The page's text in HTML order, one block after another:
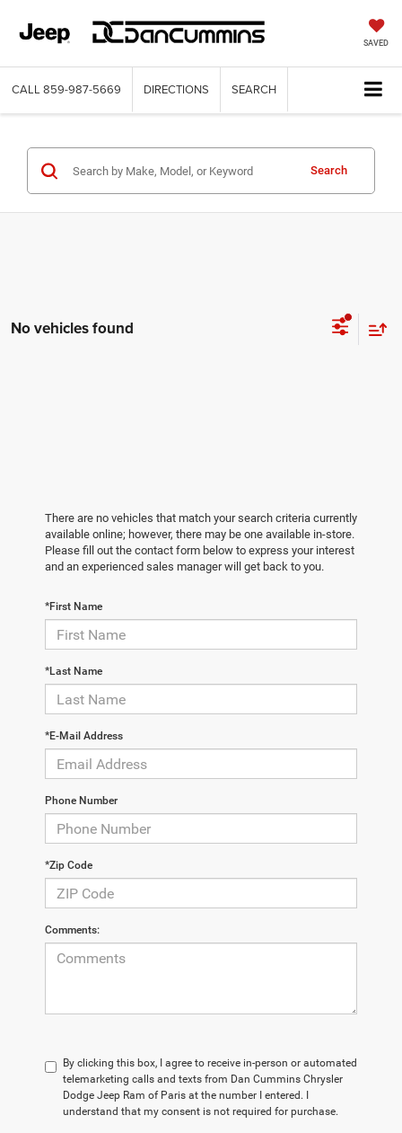
SAVED
CALL 859-987-5669 DIRECTIONS SEARCH
Search
No vehicles found
There are no vehicles that match your search criteria currently
available online; however, there may be one available in-store.
Please fill out the contact form below to express your interest
and an experienced sales manager will get back to you.
*First Name
*Last Name
*E-Mail Address
Phone Number
*Zip Code
Comments:
By clicking this box, I agree to receive in-person or automated
telemarketing calls and texts from Dan Cummins Chrysler
Dodge Jeep Ram of Paris at the number I entered. I
understand that my consent is not required for purchase.